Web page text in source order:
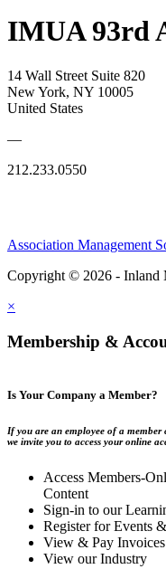
IMUA 93rd
14 Wall Street Suite 820
New York, NY 10005
United States
—
212.233.0550
Association Management
Copyright © 2026 - Inland
×
Membership &
Is Your Company a Member?
If you are an employee of a member
we invite you to access your online
Access Members-
Content
Sign-in to our
Register for Events
View & Pay Invoices
View our Industry